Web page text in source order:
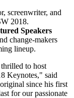
screenwriter, and
2018.
Speakers
change-makers
lineup.
to host
Keynotes," said
since his first
for our passionate